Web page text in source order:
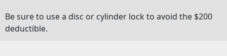
Be sure to use a disc or cylinder lock to avoid the $200
deductible.